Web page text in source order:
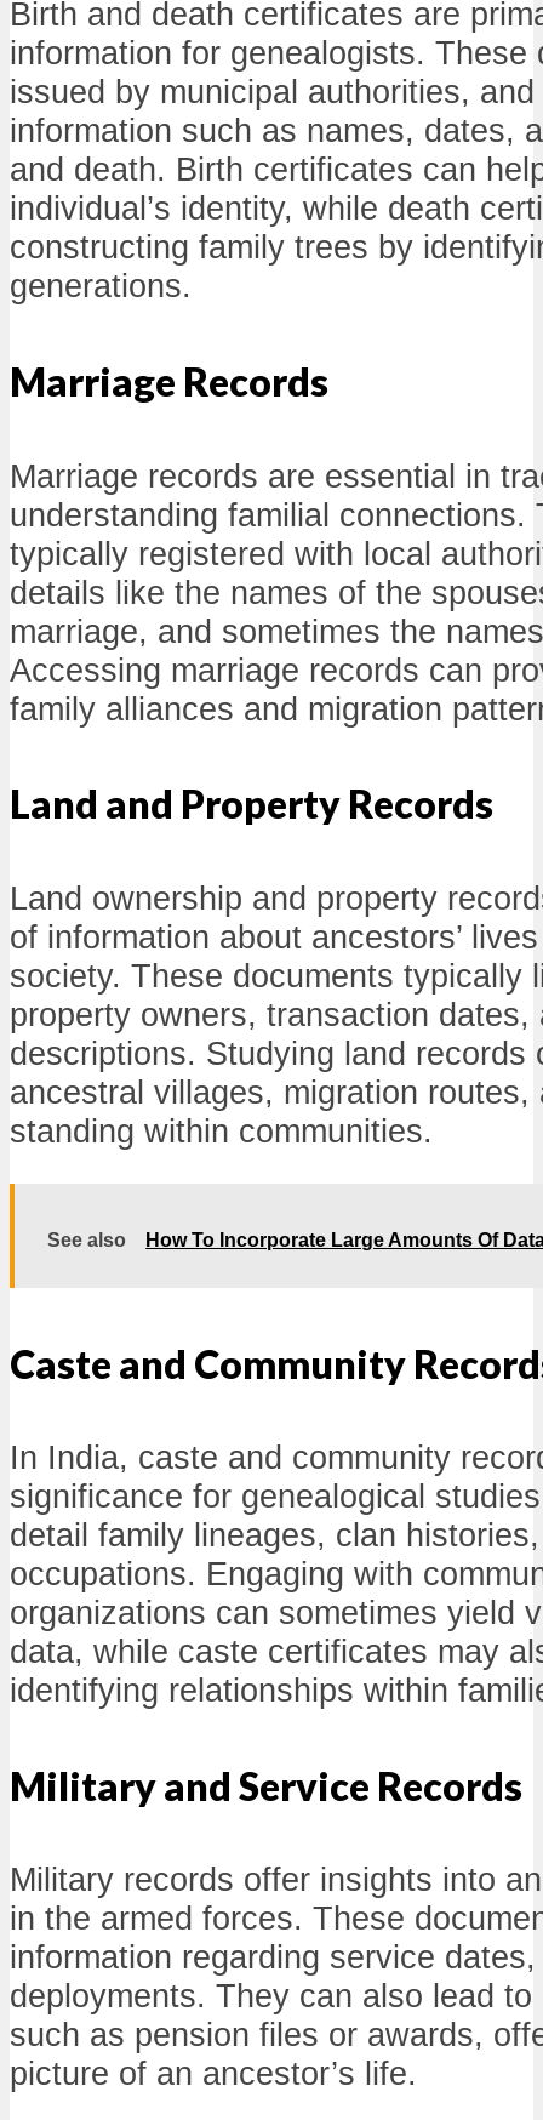
Birth and death certificates are
information for genealogists. These
issued by municipal authorities,
information such as names, dates,
and death. Birth certificates can
individual’s identity, while death
constructing family trees by
generations.
Marriage Records
Marriage records are essential in
understanding familial connections.
typically registered with local
details like the names of the
marriage, and sometimes the
Accessing marriage records can
family alliances and migration
Land and Property Records
Land ownership and property
of information about ancestors’
society. These documents typically
property owners, transaction dates,
descriptions. Studying land records
ancestral villages, migration routes,
standing within communities.
See also How To Incorporate Large Amounts Of
Caste and Community
In India, caste and community
significance for genealogical
detail family lineages, clan
occupations. Engaging with
organizations can sometimes yield
data, while caste certificates may
identifying relationships within
Military and Service Records
Military records offer insights into
in the armed forces. These
information regarding service
deployments. They can also lead
such as pension files or awards,
picture of an ancestor’s life.